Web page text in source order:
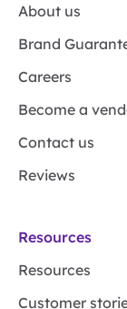
About us
Brand
Careers
Become a
Contact us
Reviews
Resources
Resources
Customer